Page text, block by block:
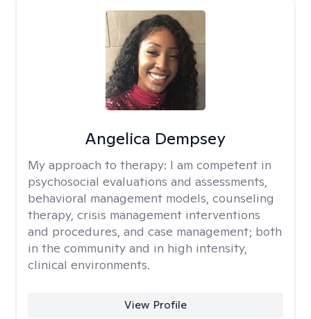
Angelica Dempsey
My approach to therapy: I am competent in
psychosocial evaluations and assessments,
behavioral management models, counseling
therapy, crisis management interventions
and procedures, and case management; both
in the community and in high intensity,
clinical environments.
View Profile